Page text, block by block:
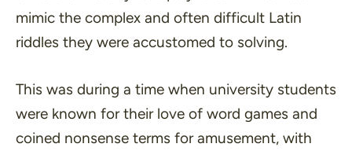
mimic the complex and often difficult Latin
riddles they were accustomed to solving.
This was during a time when university students
were known for their love of word games and
coined nonsense terms for amusement, with